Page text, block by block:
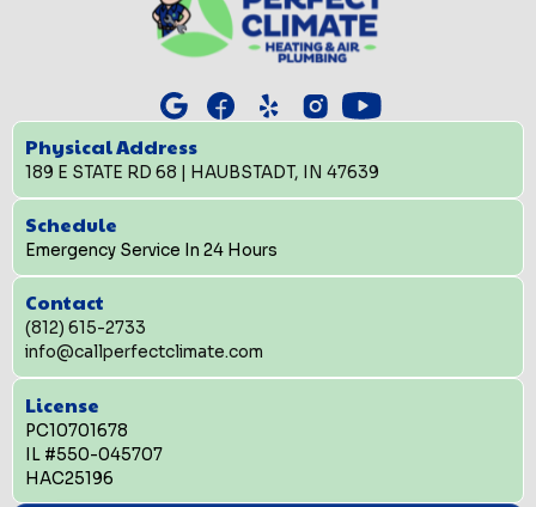
Physical Address
189 E STATE RD 68 | HAUBSTADT, IN 47639
Schedule
Emergency Service In 24 Hours
Contact
(812) 615-2733
info@callperfectclimate.com
License
PC10701678
IL #550-045707
HAC25196